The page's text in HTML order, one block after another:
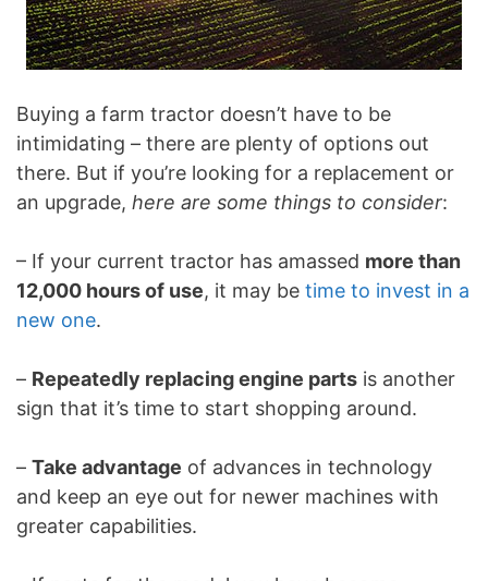
Buying a farm tractor doesn’t have to be
intimidating – there are plenty of options out
there. But if you’re looking for a replacement or
an upgrade, here are some things to consider:
– If your current tractor has amassed more than
12,000 hours of use, it may be time to invest in a
new one.
– Repeatedly replacing engine parts is another
sign that it’s time to start shopping around.
– Take advantage of advances in technology
and keep an eye out for newer machines with
greater capabilities.